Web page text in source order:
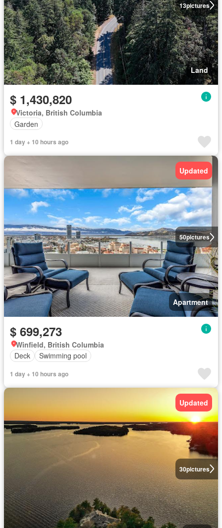
13pictures
Land
$ 1,430,820
Victoria, British Columbia
Garden
1 day + 10 hours ago
50pictures
Updated
Apartment
$ 699,273
Winfield, British Columbia
Deck
Swimming pool
1 day + 10 hours ago
30pictures
Updated